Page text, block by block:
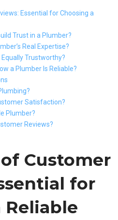
Essential for Choosing a
Trust in a Plumber?
Real Expertise?
Trustworthy?
a Plumber Is Reliable?
Satisfaction?
Plumber?
Reviews?
Customer
for
Reliable